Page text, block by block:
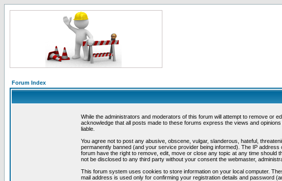
Forum Index
While the administrators and moderators of this forum will attempt to remove or
acknowledge that all posts made to these forums express the views and
liable.
You agree not to post any abusive, obscene, vulgar, slanderous, hateful,
permanently banned (and your service provider being informed). The IP
forum have the right to remove, edit, move or close any topic at any time should
not be disclosed to any third party without your consent the webmaster,
This forum system uses cookies to store information on your local computer.
mail address is used only for confirming your registration details and password